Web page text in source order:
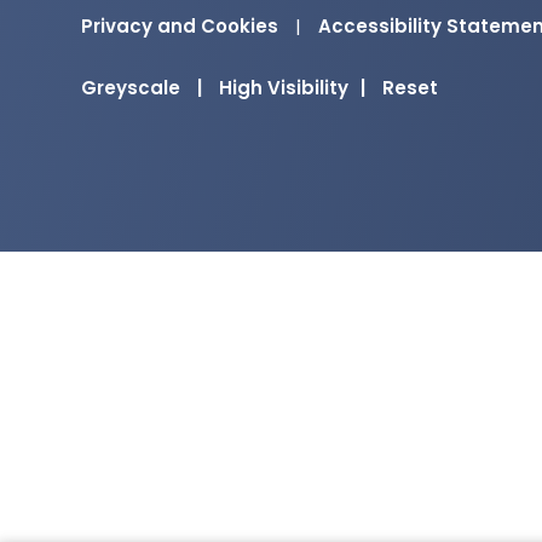
Privacy and Cookies | Accessibility
Greyscale High Visibility Reset